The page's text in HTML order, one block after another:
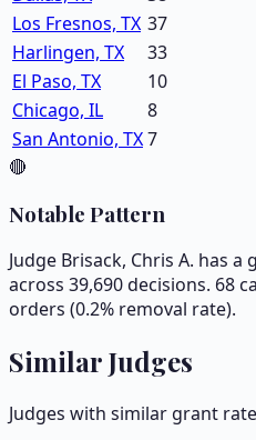
Los Fresnos, TX 37
Harlingen, TX
33
El Paso, TX
10
Chicago, IL
8
San Antonio, TX7
🔴
Notable Pattern
Judge Brisack, Chris A. has
across 39,690 decisions. 68
orders (0.2% removal rate).
Similar Judges
Judges with similar grant